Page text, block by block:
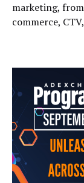
marketing,
commerce,